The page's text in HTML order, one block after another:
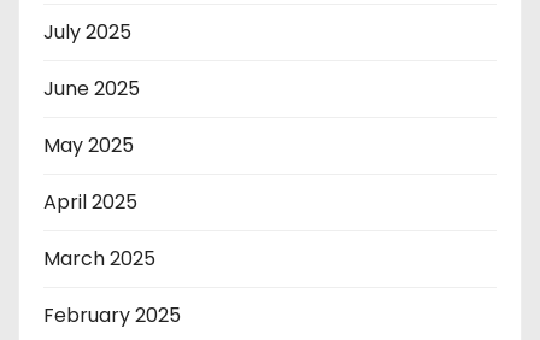
July 2025
June 2025
May 2025
April 2025
March 2025
February 2025